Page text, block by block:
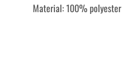
Material: 100% polyester